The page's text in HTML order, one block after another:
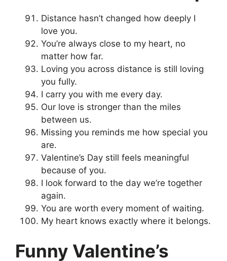
Distance hasn’t changed how deeply I
love you.
You’re always close to my heart, no
matter how far.
Loving you across distance is still loving
you fully.
I carry you with me every day.
Our love is stronger than the miles
between us.
Missing you reminds me how special you
are.
Valentine’s Day still feels meaningful
because of you.
I look forward to the day we’re together
again.
You are worth every moment of waiting.
My heart knows exactly where it belongs.
Funny Valentine’s